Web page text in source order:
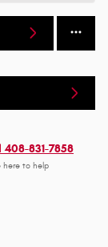
408-831-7858
here to help